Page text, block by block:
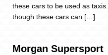
these cars to be used as
though these cars can […]
Morgan Supersport